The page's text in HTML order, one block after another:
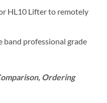
HL10 Lifter to remotely
band professional grade
Ordering